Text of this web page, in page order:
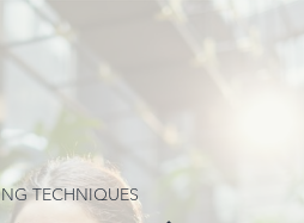
TECHNIQUES